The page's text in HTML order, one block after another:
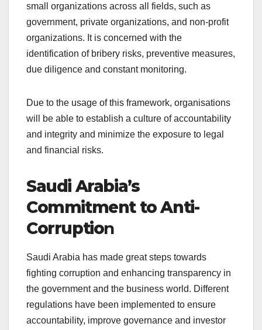
small organizations across all fields, such as
government, private organizations, and non-profit
organizations. It is concerned with the
identification of bribery risks, preventive measures,
due diligence and constant monitoring.
Due to the usage of this framework, organisations
will be able to establish a culture of accountability
and integrity and minimize the exposure to legal
and financial risks.
Saudi Arabia’s
Commitment to Anti-
Corruption
Saudi Arabia has made great steps towards
fighting corruption and enhancing transparency in
the government and the business world. Different
regulations have been implemented to ensure
accountability, improve governance and investor